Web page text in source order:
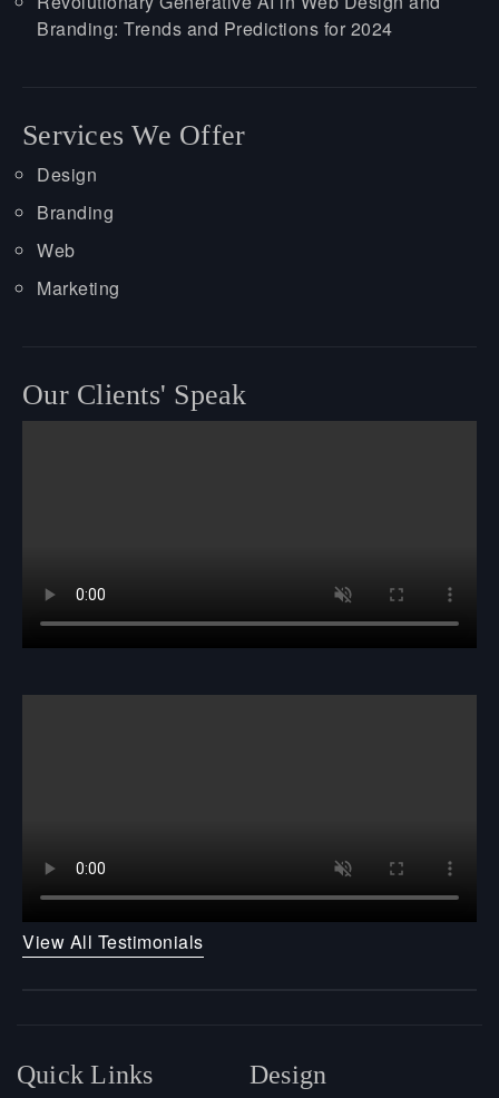
Branding: Trends and Predictions for 2024
Services We Offer
Design
Branding
Web
Marketing
Our Clients' Speak
View All Testimonials
Quick Links Design